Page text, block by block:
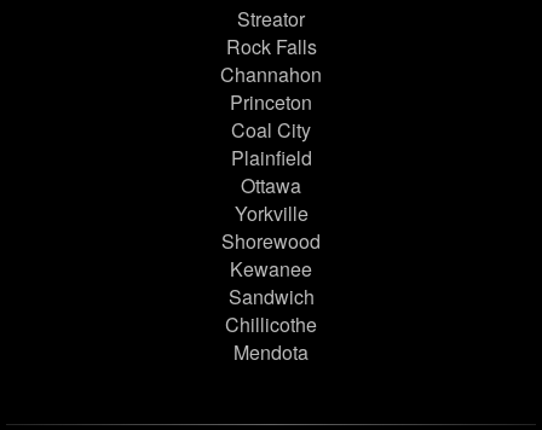
Streator
Rock Falls
Channahon
Princeton
Coal City
Plainfield
Ottawa
Yorkville
Shorewood
Kewanee
Sandwich
Chillicothe
Mendota